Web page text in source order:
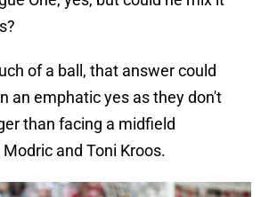
of a ball, that answer could
an emphatic yes as they don't
than facing a midfield
and Toni Kroos.